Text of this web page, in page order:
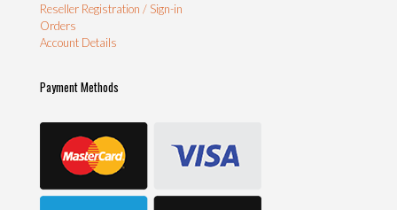
Reseller Registration / Sign-in
Orders
Account Details
Payment Methods